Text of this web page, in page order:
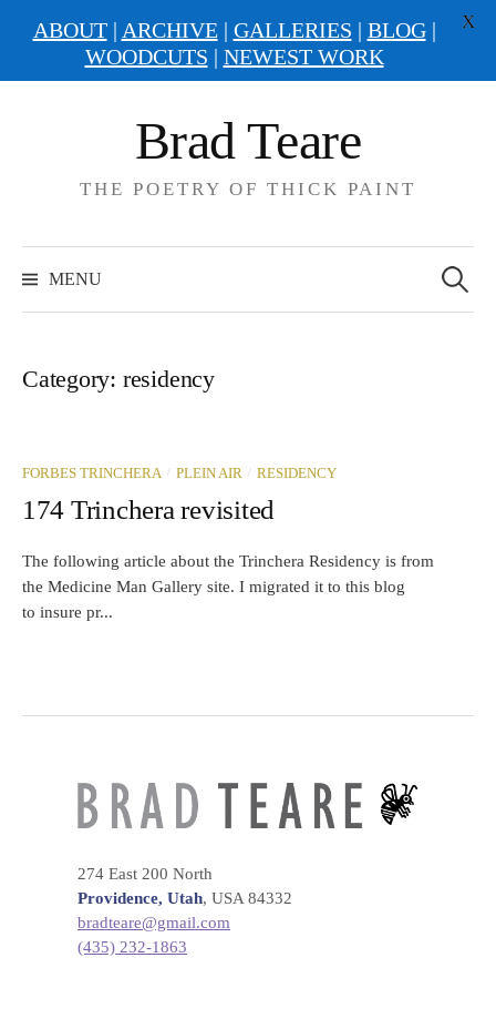
Brad Teare
THE POETRY OF THICK PAINT
MENU
for:
Category: residency
FORBES TRINCHERA / PLEIN AIR / RESIDENCY
174 Trinchera revisited
The following article about the Trinchera Residency is from
the Medicine Man Gallery site. I migrated it to this blog
to insure pr...
274 East 200 North
Providence, Utah, USA 84332
bradteare@gmail.com
(435) 232-1863
ABOUT| ARCHIVE| GALLERIES | BLOG|
WOODCUTS | NEWEST WORK
X